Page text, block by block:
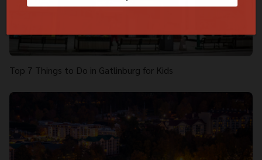
Top 7 Things to Do in Gatlinburg for Kids